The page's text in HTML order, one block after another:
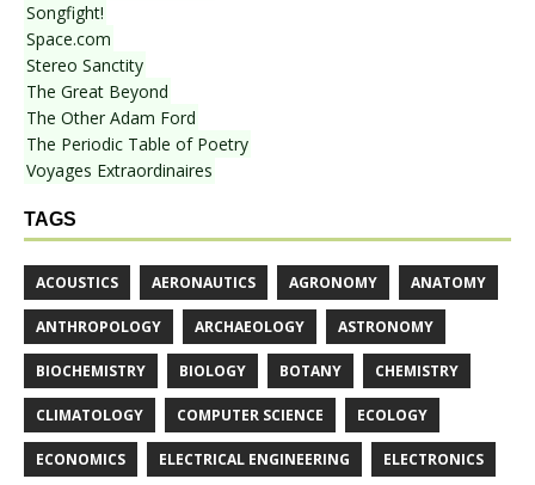
Songfight!
Space.com
Stereo Sanctity
The Great Beyond
The Other Adam Ford
The Periodic Table of Poetry
Voyages Extraordinaires
TAGS
ACOUSTICS AERONAUTICS AGRONOMY ANATOMY
ANTHROPOLOGY ARCHAEOLOGY ASTRONOMY
BIOCHEMISTRY BIOLOGY BOTANY CHEMISTRY
CLIMATOLOGY COMPUTER SCIENCE ECOLOGY
ECONOMICS ELECTRICAL ENGINEERING ELECTRONICS